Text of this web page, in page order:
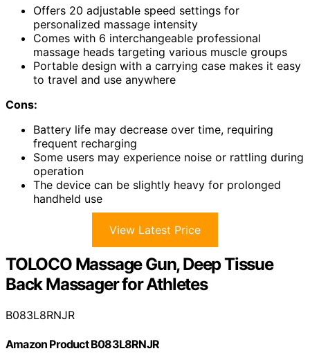
Offers 20 adjustable speed settings for
personalized massage intensity
Comes with 6 interchangeable professional
massage heads targeting various muscle groups
Portable design with a carrying case makes it easy
to travel and use anywhere
Cons:
Battery life may decrease over time, requiring
frequent recharging
Some users may experience noise or rattling during
operation
The device can be slightly heavy for prolonged
handheld use
View Latest Price
TOLOCO Massage Gun, Deep Tissue
Back Massager for Athletes
B083L8RNJR
Amazon Product B083L8RNJR